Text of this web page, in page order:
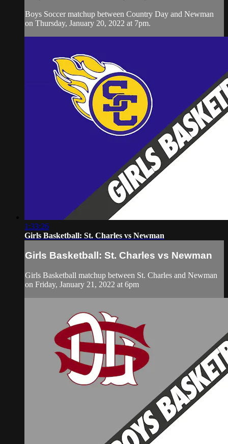
Boys Soccer matchup between Country Day and Newman
on Thursday, January 20, 2022 at 7pm.
1:33:26
Girls Basketball: St. Charles vs Newman
Girls Basketball: St. Charles vs Newman
Girls Basketball matchup between St. Charles and Newman
on Friday, January 21, 2022 at 6pm